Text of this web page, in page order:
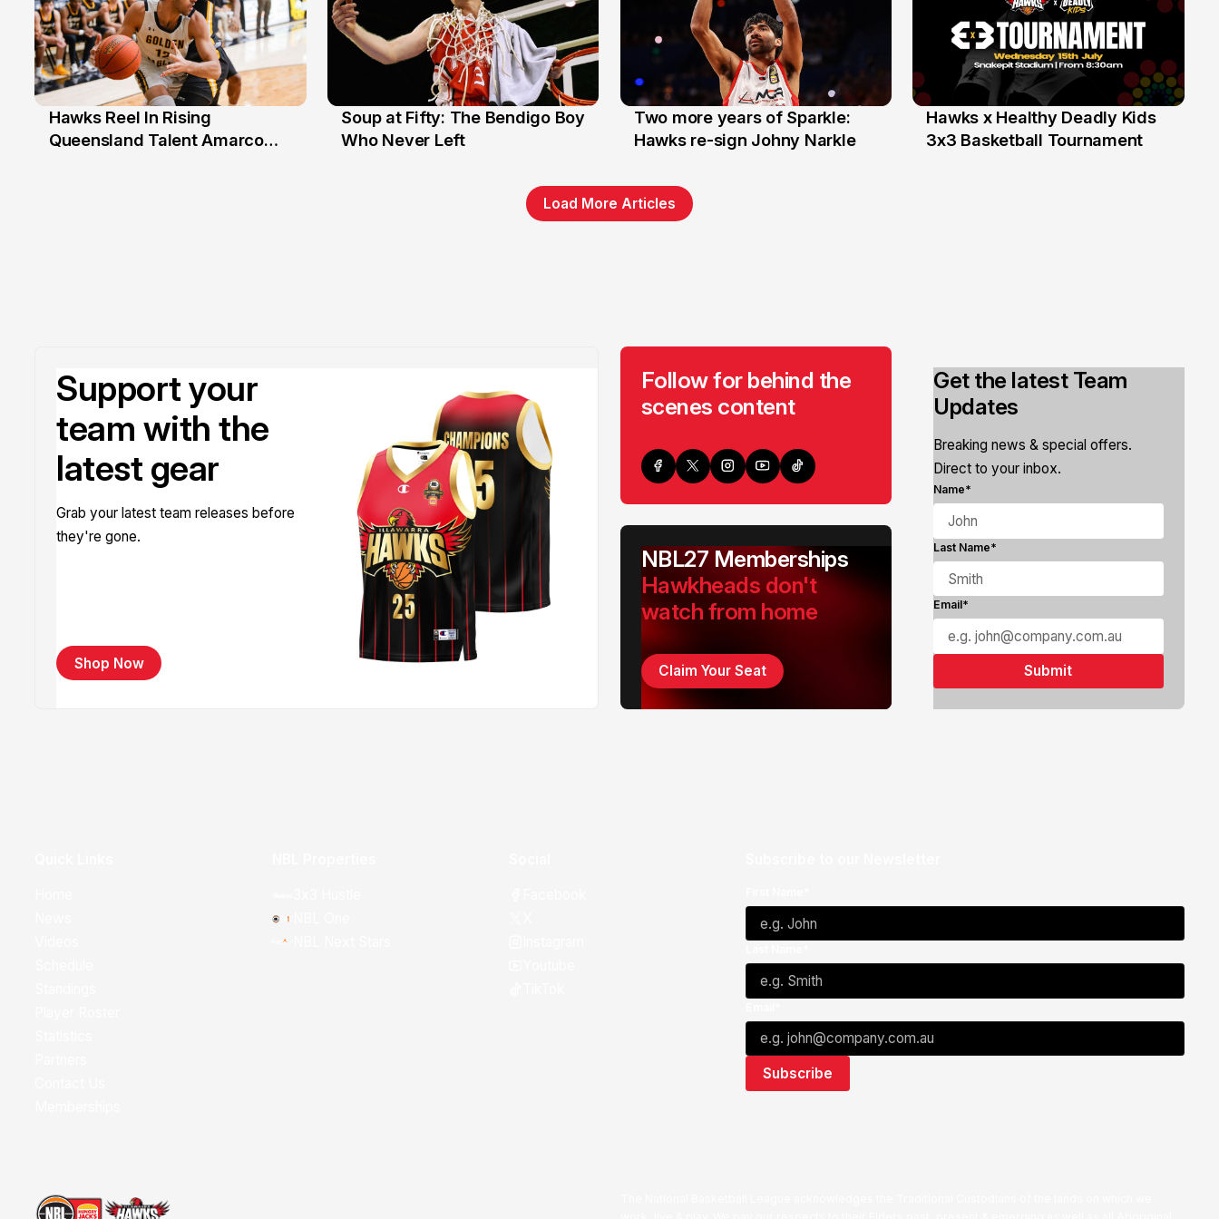
Hawks Reel In Rising
Queensland Talent Amarco
20 Jun
Soup at Fifty: The Bendigo Boy
Who Never Left
16 Jun
Two more years of Sparkle:
Hawks re-sign Johny Narkle
6 Jun
Hawks x Healthy Deadly Kids
3x3 Basketball Tournament
Load More Articles
Support your
team with the
latest gear
Grab your latest team releases before
they're gone.
Shop Now
Follow for behind the
scenes content
Get the latest Team
Updates
Breaking news & special offers.
Direct to your inbox.
Name*
Last Name*
Email*
NBL27 Memberships
Hawkheads don't
watch from home
Claim Your Seat